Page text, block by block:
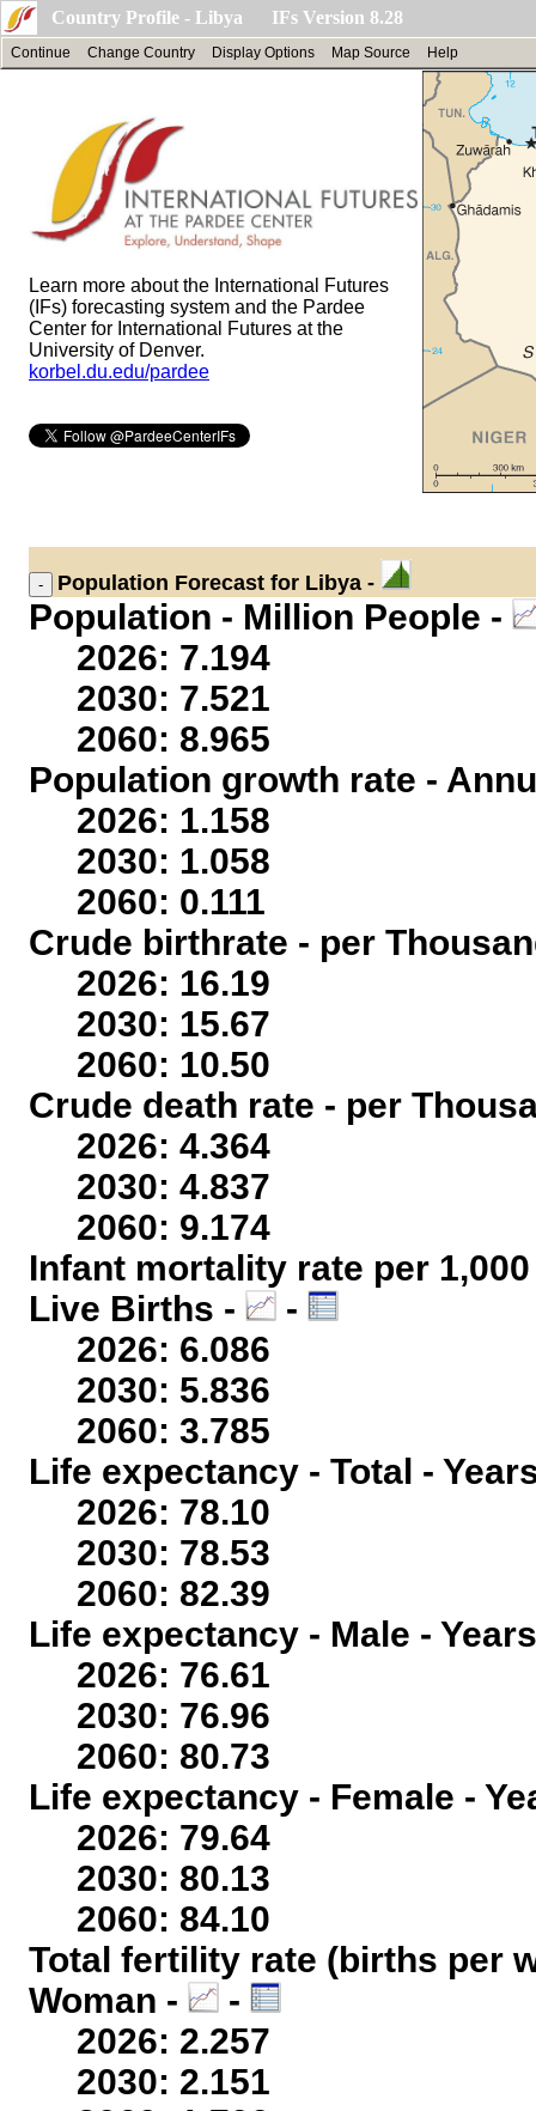
Country Profile - Libya IFs Version 8.28
Continue Change Country Display Options Map Source Help
Learn more about the International Futures
(IFs) forecasting system and the Pardee
Center for International Futures at the
University of Denver.
korbel.du.edu/pardee
Population Forecast for Libya -
Population - Million People -
2026: 7.194
2030: 7.521
2060: 8.965
Population growth rate -
2026: 1.158
2030: 1.058
2060: 0.111
Crude birthrate - per
2026: 16.19
2030: 15.67
2060: 10.50
Crude death rate - per
2026: 4.364
2030: 4.837
2060: 9.174
Infant mortality rate per
Live Births -
-
2026: 6.086
2030: 5.836
2060: 3.785
Life expectancy - Total -
2026: 78.10
2030: 78.53
2060: 82.39
Life expectancy - Male -
2026: 76.61
2030: 76.96
2060: 80.73
Life expectancy - Female -
2026: 79.64
2030: 80.13
2060: 84.10
Total fertility rate (births per
Woman -
-
2026: 2.257
2030: 2.151